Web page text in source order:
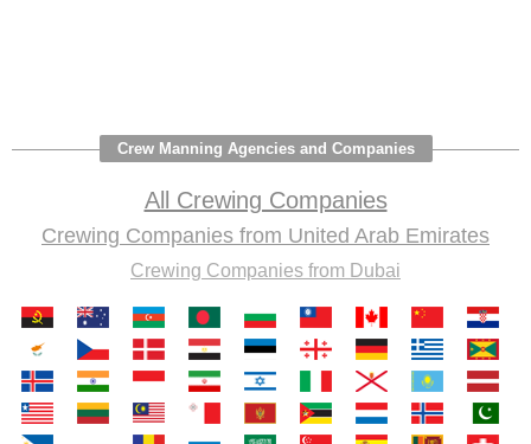
Crew Manning Agencies and Companies
All Crewing Companies
Crewing Companies from United Arab Emirates
Crewing Companies from Dubai